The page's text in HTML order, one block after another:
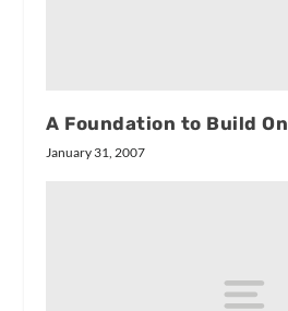
A Foundation to Build On
January 31, 2007